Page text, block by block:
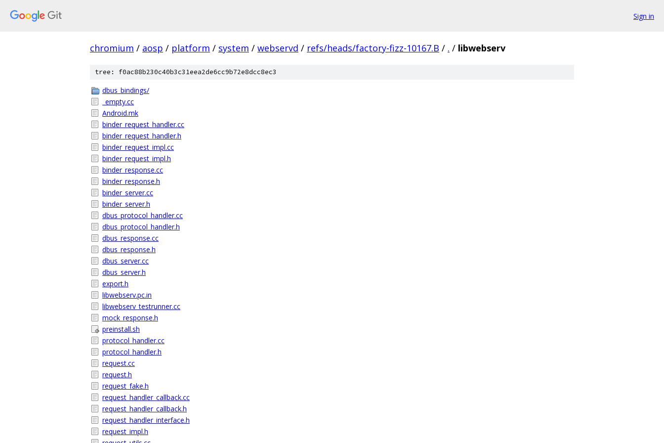
Sign in
chromium / aosp / platform / system / webservd / refs/heads/factory-fizz-10167.B / . / libwebserv
tree: f0ac88b230c40b3c31eea2de6cc9b72e8dcc8ec3
dbus_bindings/
_empty.cc
Android.mk
binder_request_handler.cc
binder_request_handler.h
binder_request_impl.cc
binder_request_impl.h
binder_response.cc
binder_response.h
binder_server.cc
binder_server.h
dbus_protocol_handler.cc
dbus_protocol_handler.h
dbus_response.cc
dbus_response.h
dbus_server.cc
dbus_server.h
export.h
libwebserv.pc.in
libwebserv_testrunner.cc
mock_response.h
preinstall.sh
protocol_handler.cc
protocol_handler.h
request.cc
request.h
request_fake.h
request_handler_callback.cc
request_handler_callback.h
request_handler_interface.h
request_impl.h